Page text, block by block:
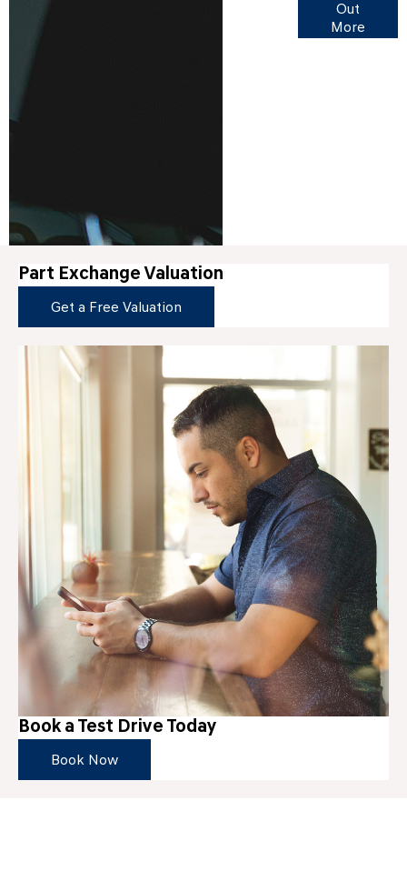
Out
More
Part Exchange Valuation
Get a Free Valuation
Book a Test Drive Today
Book Now